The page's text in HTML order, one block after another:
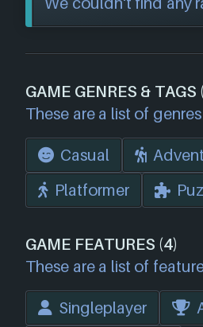
GAME GENRES & TAGS
These are a list of
Casual
Platformer
GAME FEATURES (4)
These are a list of
Singleplayer